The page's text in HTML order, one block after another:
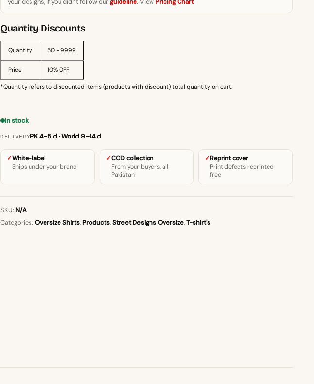
T-
Shirt
–
Inspirational
Quote
Tee
quantity
your designs, if you didn't follow ourguideline. View Pricing Chart
Quantity Discounts
Quantity 50 - 9999
Price 10% OFF
*Quantity refers to discounted items (products with discount) total quantity on cart.
In stock
DELIVERYPK 4–5 d · World 9–14 d
White-label
Ships under your brand
COD collection
From your buyers, all
Pakistan
Reprint cover
Print defects reprinted
free
SKU: N/A
Categories: Oversize Shirts, Products,Street Designs Oversize,T-shirt's